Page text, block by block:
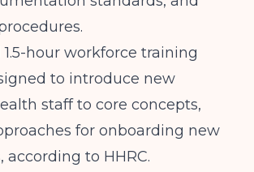
hour workforce training
to introduce new
staff to core concepts,
for onboarding new
according to HHRC.